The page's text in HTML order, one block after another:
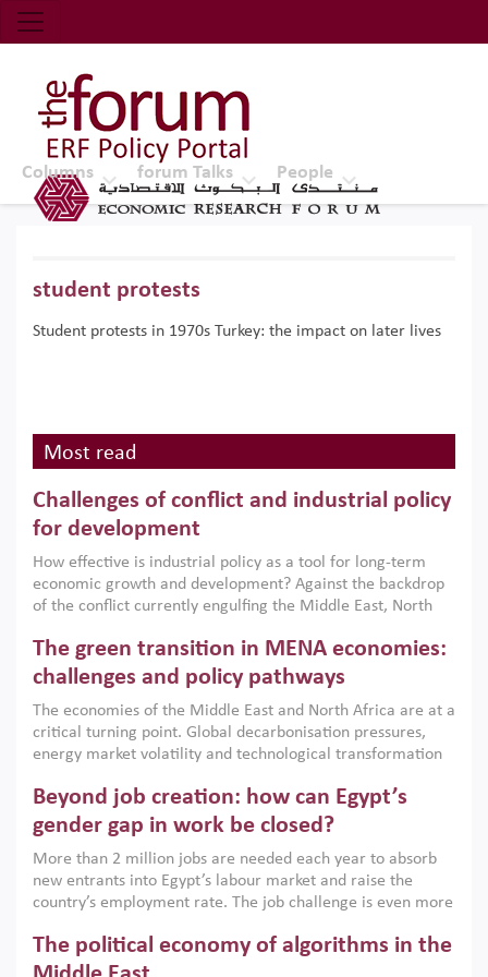
Economic Research Forum (ERF)
Top Nav
The Forum ERF
Columns forum Talks People
student protests
Student protests in 1970s Turkey: the impact on later lives
Most read
Challenges of conflict and industrial policy
for development
How effective is industrial policy as a tool for long-term
economic growth and development? Against the backdrop
of the conflict currently engulfing the Middle East, North
argues that while industrial policies are widely used across
the region, they can only address market failures and foster
growth when they are aligned with country capabilities,
implemented with accountability and backed by capable
institutions.
The green transition in MENA economies:
challenges and policy pathways
The economies of the Middle East and North Africa are at a
critical turning point. Global decarbonisation pressures,
energy market volatility and technological transformation
models. This column argues that the green transition is not
only an environmental necessity but also a strategic
economic imperative.
Beyond job creation: how can Egypt’s
gender gap in work be closed?
More than 2 million jobs are needed each year to absorb
new entrants into Egypt’s labour market and raise the
country’s employment rate. The job challenge is even more
low despite recent gains in education. This column reports
on the second Development Dialogue, an ERF–World Bank
The political economy of algorithms in the